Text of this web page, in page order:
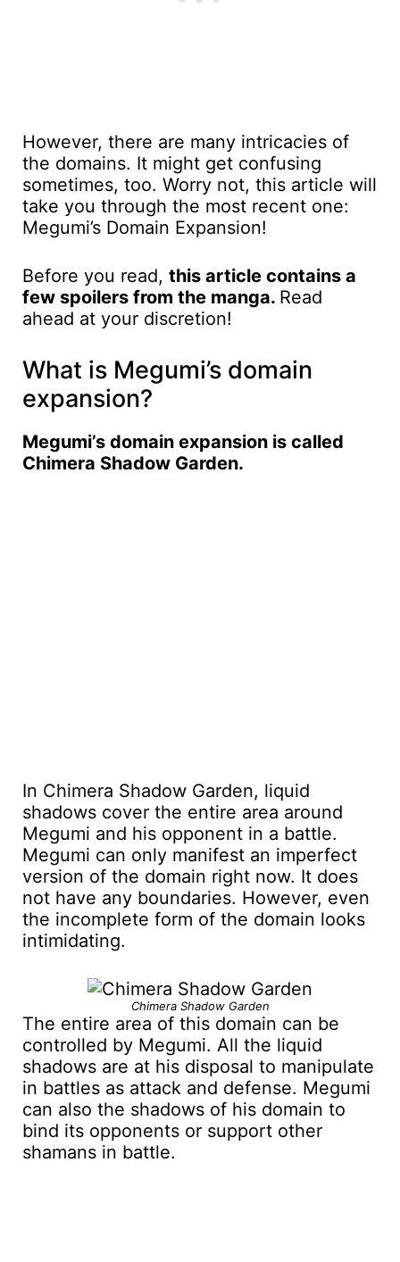
However, there are many intricacies of
the domains. It might get confusing
sometimes, too. Worry not, this article will
take you through the most recent one:
Megumi’s Domain Expansion!
Before you read, this article contains a
few spoilers from the manga. Read
ahead at your discretion!
What is Megumi’s domain
expansion?
Megumi’s domain expansion is called
Chimera Shadow Garden.
In Chimera Shadow Garden, liquid
shadows cover the entire area around
Megumi and his opponent in a battle.
Megumi can only manifest an imperfect
version of the domain right now. It does
not have any boundaries. However, even
the incomplete form of the domain looks
intimidating.
Chimera Shadow Garden
The entire area of this domain can be
controlled by Megumi. All the liquid
shadows are at his disposal to manipulate
in battles as attack and defense. Megumi
can also the shadows of his domain to
bind its opponents or support other
shamans in battle.